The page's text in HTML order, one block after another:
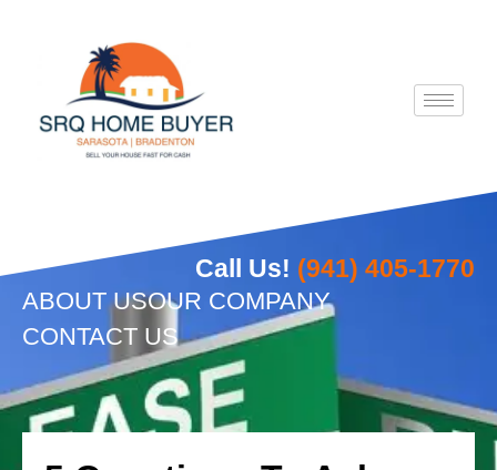
Call Us! (941) 405-1770
ABOUT USOUR COMPANY
CONTACT US